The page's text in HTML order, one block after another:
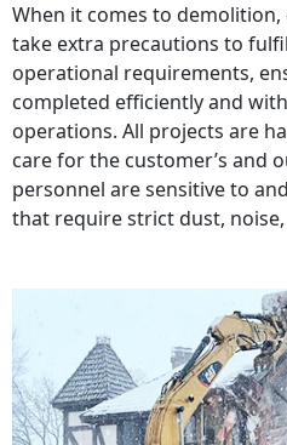
When it comes to
take extra precautions to
operational requirements,
completed efficiently and
operations. All projects are
care for the customer’s and
personnel are sensitive to
that require strict dust,